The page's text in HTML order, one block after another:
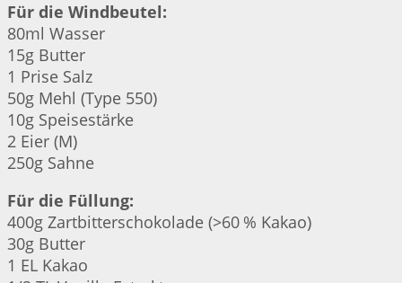
Für die Windbeutel:
80ml Wasser
15g Butter
1 Prise Salz
50g Mehl (Type 550)
10g Speisestärke
2 Eier (M)
250g Sahne
Für die Füllung:
400g Zartbitterschokolade (>60 % Kakao)
30g Butter
1 EL Kakao